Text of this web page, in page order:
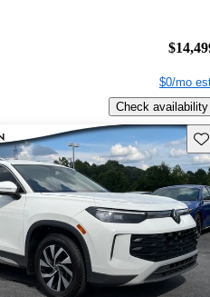
$0/mo
Check availability